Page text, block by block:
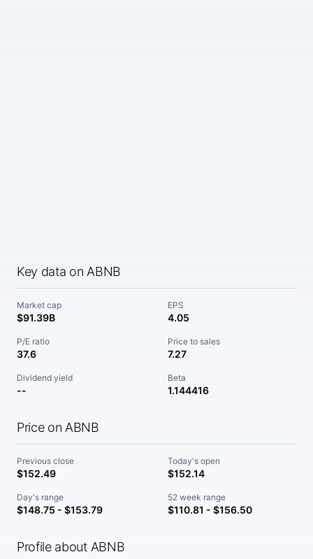
Key data on ABNB
Market cap
$91.39B
EPS
4.05
P/E ratio
37.6
Price to sales
7.27
Dividend yield
--
Beta
1.144416
Price on ABNB
Previous close
$152.49
Today's open
$152.14
Day's range
$148.75 - $153.79
52 week range
$110.81 - $156.50
Profile about ABNB